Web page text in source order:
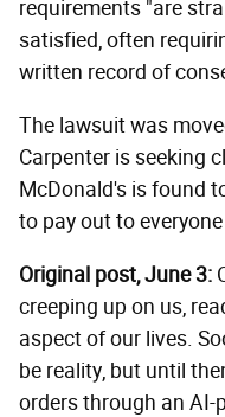
requirements "are
satisfied, often
written record of
The lawsuit was
Carpenter is seeking
McDonald's is found
to pay out to
Original post, June 3:
creeping up on us,
aspect of our lives.
be reality, but until
orders through an AI-